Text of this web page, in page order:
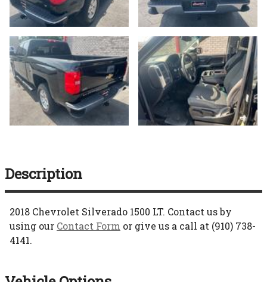
Description
2018 Chevrolet Silverado 1500 LT. Contact us by
using our Contact Form or give us a call at (910) 738-
4141.